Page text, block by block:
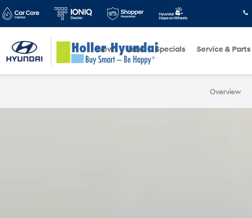
New Used Specials Service & Parts
Overview